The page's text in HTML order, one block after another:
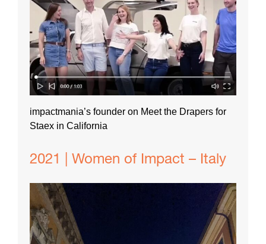
impactmania’s founder on Meet the Drapers for
Staex in California
2021 | Women of Impact – Italy